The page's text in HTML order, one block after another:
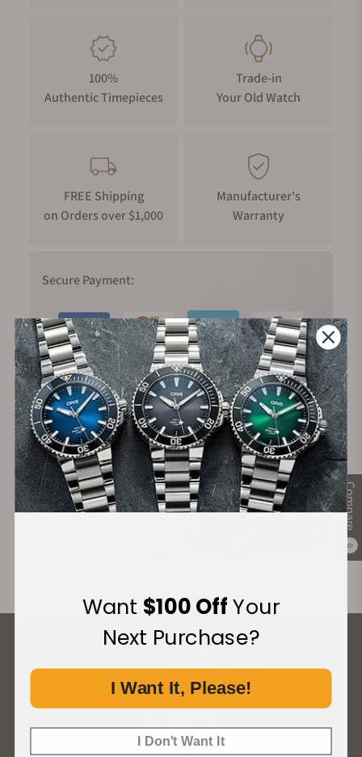
Compare
0
100%
Authentic Timepieces
Trade-in
Your Old Watch
FREE Shipping
on Orders over $1,000
Manufacturer's
Warranty
Secure Payment:
Financing Available:
What Our Customers Say
Rated 4.9 by over +3800 Customers
Want $100 OffYour
Next Purchase?
I Want It, Please!
I Don't Want It